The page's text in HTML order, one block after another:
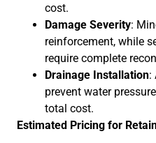
cost.
Damage Severity:
reinforcement, while
require complete
Drainage Installation:
prevent water
total cost.
Estimated Pricing for